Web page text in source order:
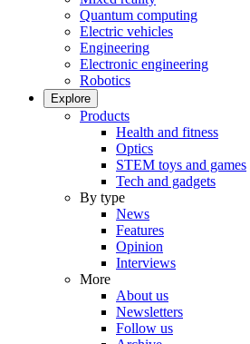
Quantum computing
Electric vehicles
Engineering
Electronic engineering
Robotics
Explore
Products
Health and fitness
Optics
STEM toys and games
Tech and gadgets
By type
News
Features
Opinion
Interviews
More
About us
Newsletters
Follow us